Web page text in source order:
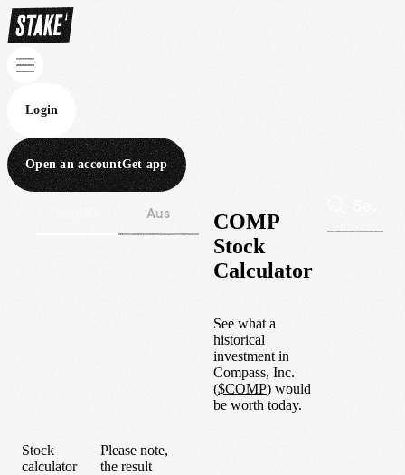
Login
Open an accountGet app
Aus
COMP
Stock
Calculator
See what a
historical
investment in
Compass, Inc.
($COMP) would
be worth today.
Stock
calculator
Please note,
the result